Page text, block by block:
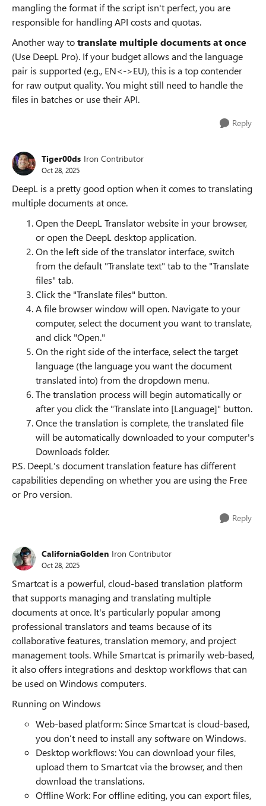
mangling the format if the script isn't perfect, you are
responsible for handling API costs and quotas.
Another way totranslate multiple documents at once
(Use DeepL Pro). If your budget allows and the language
pair is supported (e.g., EN<->EU), this is a top contender
for raw output quality. You might still need to handle the
files in batches or use their API.
Reply
Tiger00ds Iron Contributor
Oct 28, 2025
DeepL is a pretty good option when it comes to translating
multiple documents at once.
Open the DeepL Translator website in your browser,
or open the DeepL desktop application.
On the left side of the translator interface, switch
from the default "Translate text" tab to the "Translate
files" tab.
Click the "Translate files" button.
A file browser window will open. Navigate to your
computer, select the document you want to translate,
and click "Open."
On the right side of the interface, select the target
language (the language you want the document
translated into) from the dropdown menu.
The translation process will begin automatically or
after you click the "Translate into [Language]" button.
Once the translation is complete, the translated file
will be automatically downloaded to your computer's
Downloads folder.
P.S. DeepL's document translation feature has different
capabilities depending on whether you are using the Free
or Pro version.
Reply
CaliforniaGolden Iron Contributor
Oct 28, 2025
Smartcat is a powerful, cloud-based translation platform
that supports managing and translating multiple
documents at once. It's particularly popular among
professional translators and teams because of its
collaborative features, translation memory, and project
management tools. While Smartcat is primarily web-based,
it also offers integrations and desktop workflows that can
be used on Windows computers.
Running on Windows
Web-based platform: Since Smartcat is cloud-based,
you don’t need to install any software on Windows.
Desktop workflows: You can download your files,
upload them to Smartcat via the browser, and then
download the translations.
Offline Work: For offline editing, you can export files,